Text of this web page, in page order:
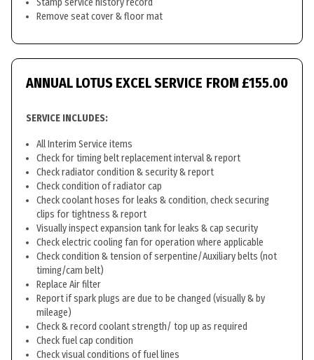
Stamp service history record
Remove seat cover & floor mat
ANNUAL LOTUS EXCEL SERVICE FROM £155.00
SERVICE INCLUDES:
All Interim Service items
Check for timing belt replacement interval & report
Check radiator condition & security & report
Check condition of radiator cap
Check coolant hoses for leaks & condition, check securing
clips for tightness & report
Visually inspect expansion tank for leaks & cap security
Check electric cooling fan for operation where applicable
Check condition & tension of serpentine/Auxiliary belts (not
timing/cam belt)
Replace Air filter
Report if spark plugs are due to be changed (visually & by
mileage)
Check & record coolant strength/ top up as required
Check fuel cap condition
Check visual conditions of fuel lines